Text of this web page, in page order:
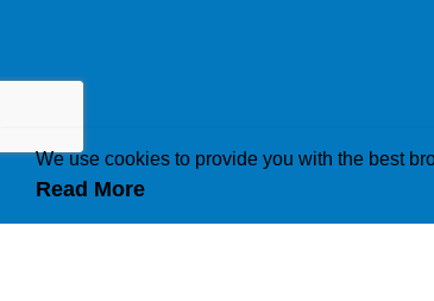
We use cookies to provide you with the best
Read More